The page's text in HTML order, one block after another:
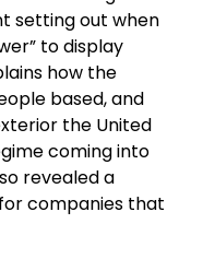
setting out when
to display
how the
based, and
the United
coming into
revealed a
companies that